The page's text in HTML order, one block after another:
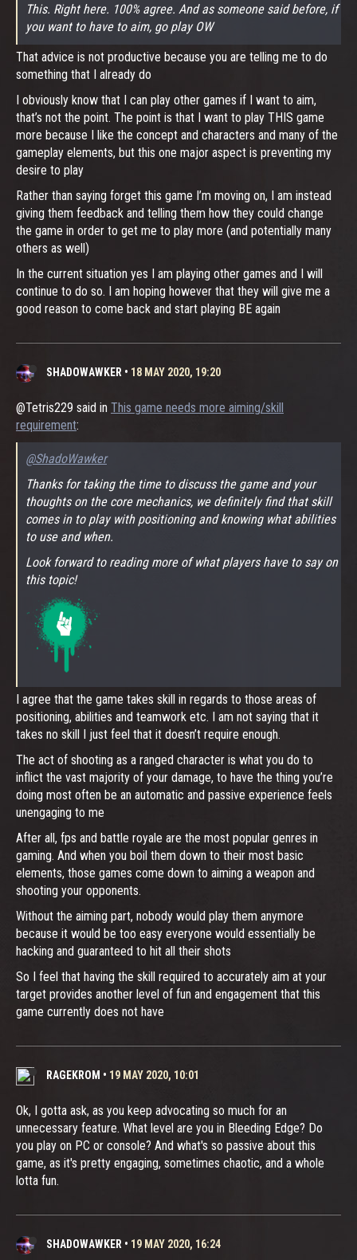
This. Right here. 100% agree. And as someone said before, if
you want to have to aim, go play OW
That advice is not productive because you are telling me to do
something that I already do
I obviously know that I can play other games if I want to aim,
that’s not the point. The point is that I want to play THIS game
more because I like the concept and characters and many of the
gameplay elements, but this one major aspect is preventing my
desire to play
Rather than saying forget this game I’m moving on, I am instead
giving them feedback and telling them how they could change
the game in order to get me to play more (and potentially many
others as well)
In the current situation yes I am playing other games and I will
continue to do so. I am hoping however that they will give me a
good reason to come back and start playing BE again
SHADOWAWKER • 18 MAY 2020, 19:20
@Tetris229 said in This game needs more aiming/skill
requirement:
@ShadoWawker
Thanks for taking the time to discuss the game and your
thoughts on the core mechanics, we definitely find that skill
comes in to play with positioning and knowing what abilities
to use and when.
Look forward to reading more of what players have to say on
this topic!
I agree that the game takes skill in regards to those areas of
positioning, abilities and teamwork etc. I am not saying that it
takes no skill I just feel that it doesn’t require enough.
The act of shooting as a ranged character is what you do to
inflict the vast majority of your damage, to have the thing you’re
doing most often be an automatic and passive experience feels
unengaging to me
After all, fps and battle royale are the most popular genres in
gaming. And when you boil them down to their most basic
elements, those games come down to aiming a weapon and
shooting your opponents.
Without the aiming part, nobody would play them anymore
because it would be too easy everyone would essentially be
hacking and guaranteed to hit all their shots
So I feel that having the skill required to accurately aim at your
target provides another level of fun and engagement that this
game currently does not have
RAGEKROM • 19 MAY 2020, 10:01
Ok, I gotta ask, as you keep advocating so much for an
unnecessary feature. What level are you in Bleeding Edge? Do
you play on PC or console? And what's so passive about this
game, as it's pretty engaging, sometimes chaotic, and a whole
lotta fun.
SHADOWAWKER • 19 MAY 2020, 16:24